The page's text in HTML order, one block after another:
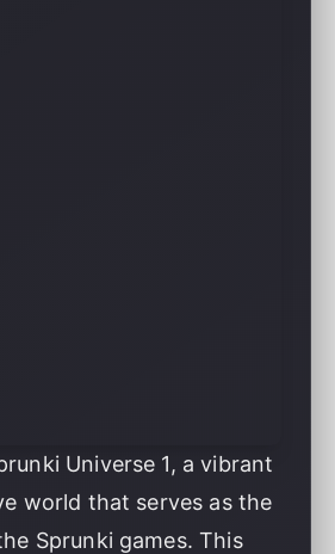
Universe 1, a vibrant
world that serves as the
Sprunki games. This